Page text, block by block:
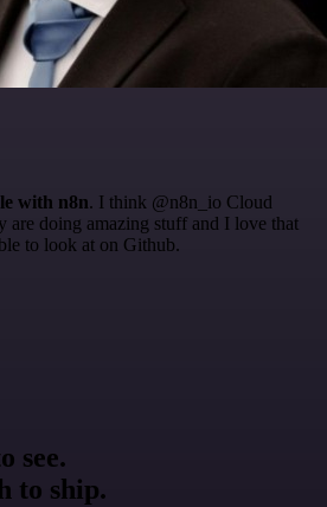
with n8n. I think @n8n_io Cloud
are doing amazing stuff and I love that
to look at on Github.
see.
to ship.